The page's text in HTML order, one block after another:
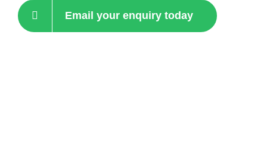
Email your enquiry today